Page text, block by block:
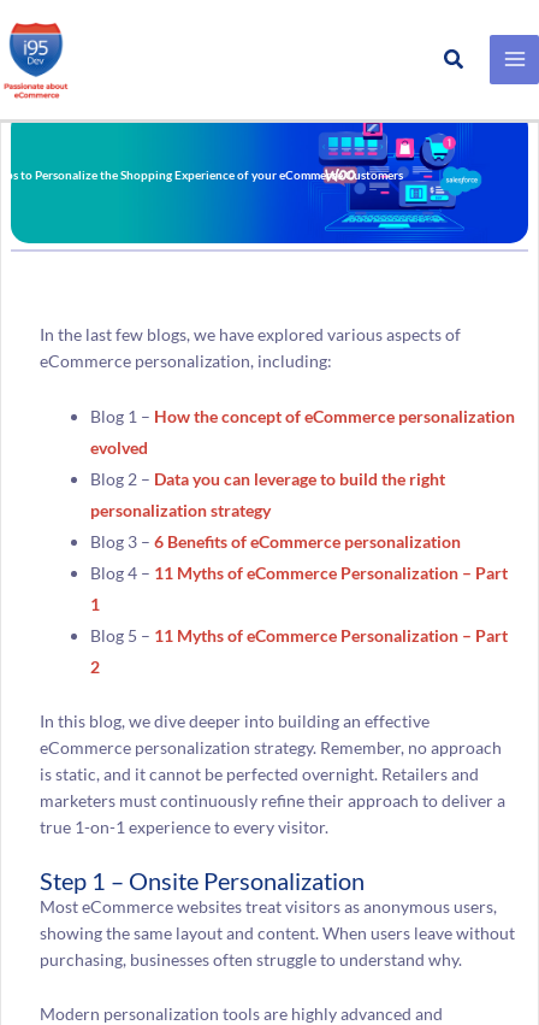
Skip
to
Search
to Personalize the Shopping Experience of your eCommerce Customers
In the last few blogs, we have explored various aspects of
eCommerce personalization, including:
Blog 1 – How the concept of eCommerce personalization
evolved
Blog 2 – Data you can leverage to build the right
personalization strategy
Blog 3 – 6 Benefits of eCommerce personalization
Blog 4 – 11 Myths of eCommerce Personalization – Part
1
Blog 5 – 11 Myths of eCommerce Personalization – Part
2
In this blog, we dive deeper into building an effective
eCommerce personalization strategy. Remember, no approach
is static, and it cannot be perfected overnight. Retailers and
marketers must continuously refine their approach to deliver a
true 1-on-1 experience to every visitor.
Step 1 – Onsite Personalization
Most eCommerce websites treat visitors as anonymous users,
showing the same layout and content. When users leave without
purchasing, businesses often struggle to understand why.
Modern personalization tools are highly advanced and